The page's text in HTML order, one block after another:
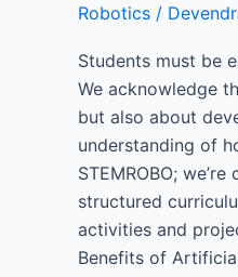
Robotics /
Students must be
We acknowledge
but also about
understanding of
STEMROBO;
structured
activities and
Benefits of